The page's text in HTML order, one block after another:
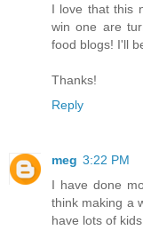
I love that this
win one are
food blogs! I'll
Thanks!
Reply
meg 3:22 PM
I have done
think making a
have lots of